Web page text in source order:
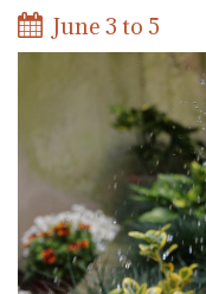
June 3 to 5